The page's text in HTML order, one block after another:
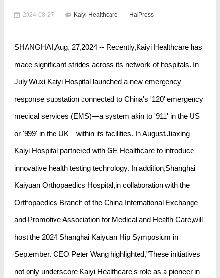
2024-08-27 Kaiyi Healthcare HaiPress
SHANGHAI,Aug. 27,2024 -- Recently,Kaiyi Healthcare has
made significant strides across its network of hospitals. In
July,Wuxi Kaiyi Hospital launched a new emergency
response substation connected to China's '120' emergency
medical services (EMS)—a system akin to '911' in the US
or '999' in the UK—within its facilities. In August,Jiaxing
Kaiyi Hospital partnered with GE Healthcare to introduce
innovative health testing technology. In addition,Shanghai
Kaiyuan Orthopaedics Hospital,in collaboration with the
Orthopaedics Branch of the China International Exchange
and Promotive Association for Medical and Health Care,will
host the 2024 Shanghai Kaiyuan Hip Symposium in
September. CEO Peter Wang highlighted,"These initiatives
not only underscore Kaiyi Healthcare's role as a pioneer in